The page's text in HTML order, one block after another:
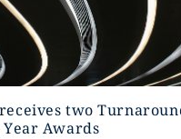
two
Awards